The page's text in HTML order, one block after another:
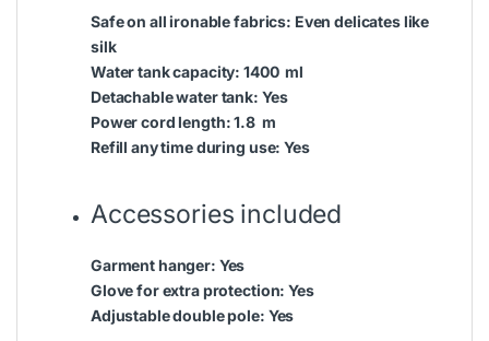
Safe on all ironable fabrics: Even delicates like
silk
Water tank capacity:1400 ml
Detachable water tank: Yes
Power cord length:1.8 m
Refill any time during use:Yes
Accessories included
Garment hanger: Yes
Glove for extra protection:Yes
Adjustable double pole: Yes